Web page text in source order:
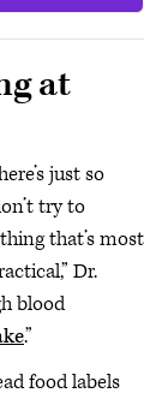
at
just so
try to
that’s most
Dr.
blood
.”
food labels